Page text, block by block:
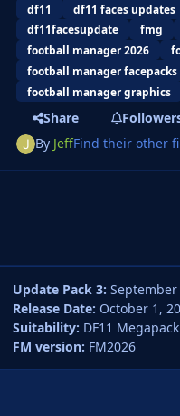
df11 df11 faces updates
df11facesupdate
fmg
football manager 2026
football manager facepacks
football manager graphics
Share
By JeffFind their other
Update Pack 3: September
Release Date: October 1,
Suitability: DF11
FM version: FM2026